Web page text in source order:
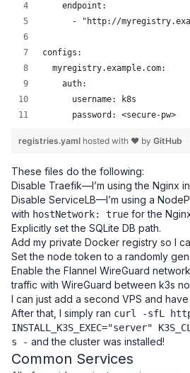
    endpoint:
- "http://
configs:
  myregistry.example.com:
    auth:
      username: k8s
      password: <secure-pw>
registries.yaml hosted with ❤ by GitHub
These files do the following:
Disable Traefik—I’m using the Nginx
Disable ServiceLB—I’m using a
with hostNetwork: true for the
Explicitly set the SQLite DB path.
Add my private Docker registry so I
Set the node token to a randomly
Enable the Flannel WireGuard
traffic with WireGuard between k3s
I can just add a second VPS and
After that, I simply ran curl -sfL
INSTALL_K3S_EXEC="server"
s - and the cluster was installed!
Common Services